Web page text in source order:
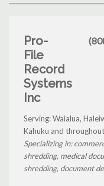
Pro-
File
Record
Systems
Inc
Serving: Waialua,
Kahuku and
Specializing in:
shredding, medical
shredding, document